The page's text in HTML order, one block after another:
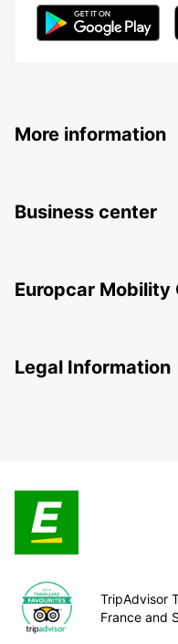
More information
Business center
Europcar Mobility
Legal Information
TripAdvisor
France and